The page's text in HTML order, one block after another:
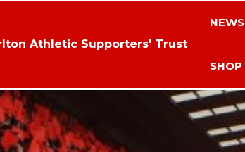
Athletic Supporters' Trust
NEWS
SHOP